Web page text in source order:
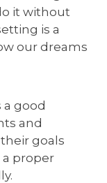
it without
is a
our dreams
a good
and
goals
proper